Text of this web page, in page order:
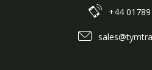
+44